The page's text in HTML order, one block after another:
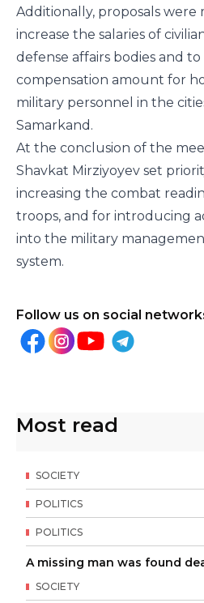
Additionally, proposals
increase the salaries of
defense affairs bodies and
compensation amount for
military personnel in the
Samarkand.
At the conclusion of the
Shavkat Mirziyoyev set
increasing the combat
troops, and for introducing
into the military
system.
Follow us on social
Most read
SOCIETY
POLITICS
POLITICS
A missing man was found
SOCIETY